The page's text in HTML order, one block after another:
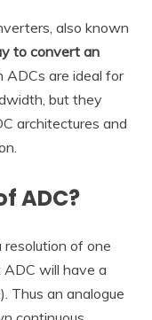
also known
to convert an
ADCs are ideal for
but they
architectures and
ADC?
of one
will have a
Thus an analogue